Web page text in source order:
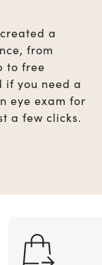
a
from
to free
you need a
eye exam for
a few clicks.